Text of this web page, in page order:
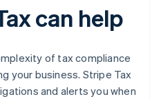
can help
of tax compliance
your business. Stripe Tax
and alerts you when